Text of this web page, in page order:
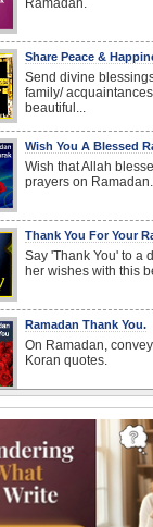
Ramadan.
Share Peace &
Send divine
family/
beautiful...
Wish You A Blessed
Wish that Allah
prayers on Ramadan.
Thank You For Your
Say 'Thank You' to a
her wishes with this
Ramadan Thank You.
On Ramadan,
Koran quotes.
Wish Allah's
all you know.
May Allah Bring
Ramadan!